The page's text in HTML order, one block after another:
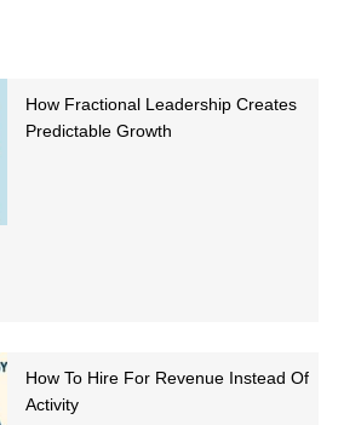
How Fractional Leadership Creates
Predictable Growth
How To Hire For Revenue Instead Of
Activity